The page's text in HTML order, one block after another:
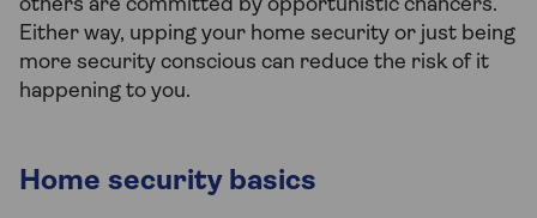
others are committed by opportunistic chancers.
Either way, upping your home security or just being
more security conscious can reduce the risk of it
happening to you.
Home security basics